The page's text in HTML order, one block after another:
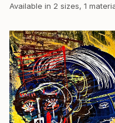
Available in 2 sizes, 1